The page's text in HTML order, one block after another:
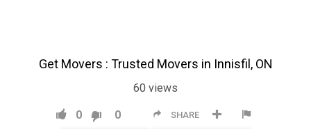
Get Movers : Trusted Movers in Innisfil, ON
60 views
SHARE
0 0